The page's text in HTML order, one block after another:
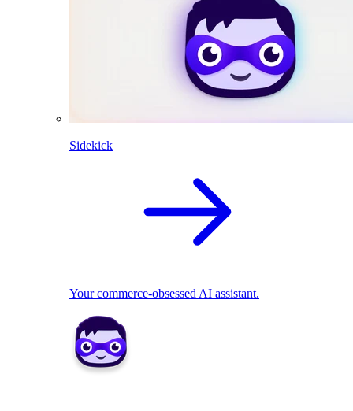
Sidekick
Your commerce-obsessed AI assistant.